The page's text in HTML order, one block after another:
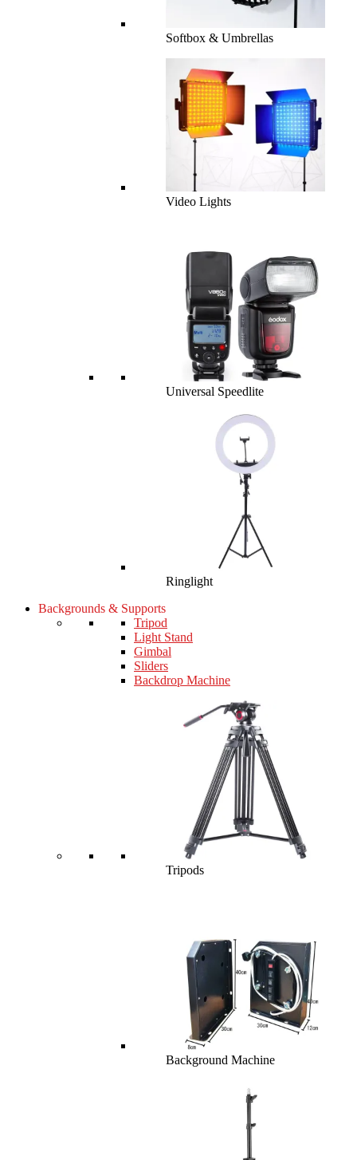
Softbox & Umbrellas
Video Lights
Universal Speedlite
Ringlight
Backgrounds & Supports
Tripod
Light Stand
Gimbal
Sliders
Backdrop Machine
Tripods
Background Machine